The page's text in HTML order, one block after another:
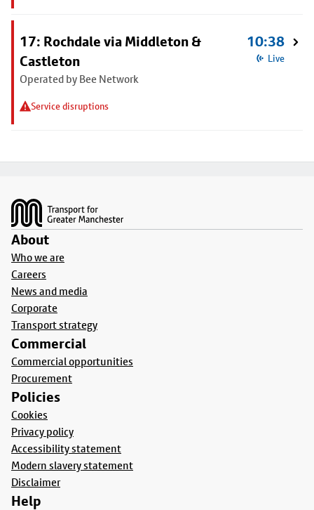
17: Rochdale via Middleton &
Castleton
Operated by Bee Network
Service disruptions
10:38
Live
About
Who we are
Careers
News and media
Corporate
Transport strategy
Commercial
Commercial opportunities
Procurement
Policies
Cookies
Privacy policy
Accessibility statement
Modern slavery statement
Disclaimer
Help